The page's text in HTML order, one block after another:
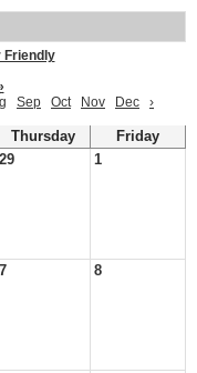
Friendly
Sep Oct Nov Dec ›
Thursday
Friday
29 1
7 8